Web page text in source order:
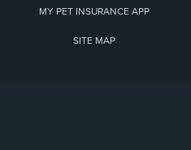
MY PET INSURANCE APP
SITE MAP